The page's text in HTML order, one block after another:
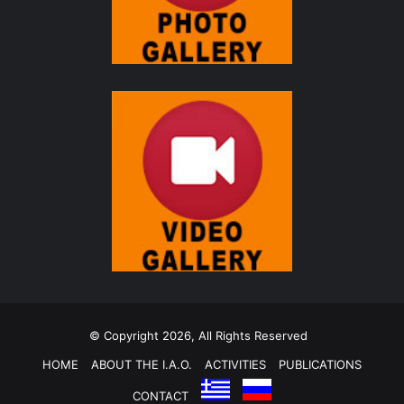
© Copyright 2026, All Rights Reserved
HOME
ABOUT THE I.A.O. ACTIVITIES PUBLICATIONS
CONTACT